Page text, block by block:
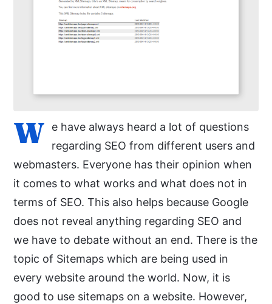
W
e have always heard a lot of questions
regarding SEO from different users and
webmasters. Everyone has their opinion when
it comes to what works and what does not in
terms of SEO. This also helps because Google
does not reveal anything regarding SEO and
we have to debate without an end. There is the
topic of Sitemaps which are being used in
every website around the world. Now, it is
good to use sitemaps on a website. However,